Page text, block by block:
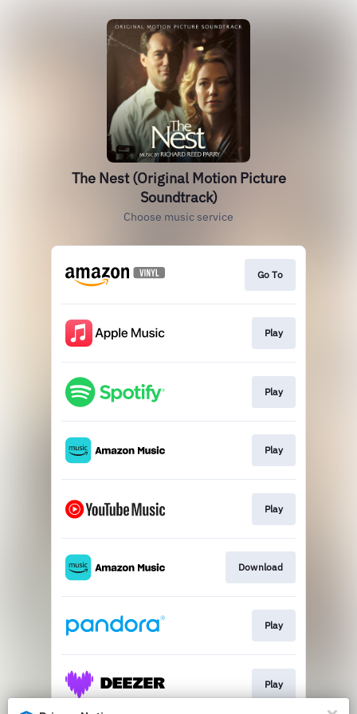
The Nest (Original Motion Picture
Soundtrack)
Choose music service
Go To
Play
Play
Play
Play
Download
Play
Play